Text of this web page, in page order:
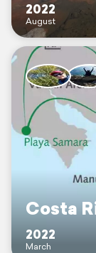
2022
August
Costa
2022
March